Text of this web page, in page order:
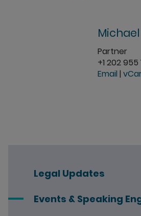
Legal Updates
Events & Speaking
Michael
Partner
+1 202 955
Email |